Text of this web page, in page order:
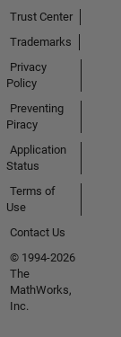
Trust Center
Trademarks
Privacy
Policy
Preventing
Piracy
Application
Status
Terms of
Use
Contact Us
© 1994-2026
The
MathWorks,
Inc.